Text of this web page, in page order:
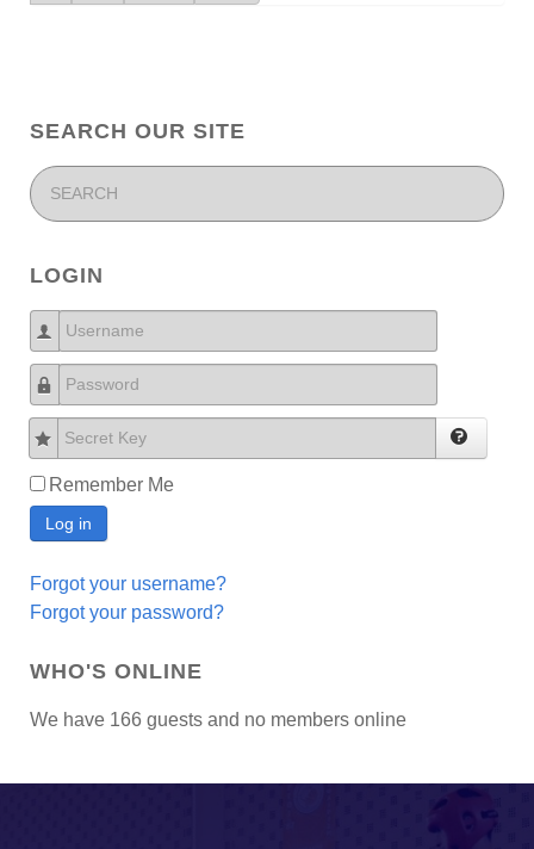
SEARCH OUR SITE
LOGIN
Username
Password
Secret Key
Remember Me
Log in
Forgot your username?
Forgot your password?
WHO'S ONLINE
We have 166 guests and no members online